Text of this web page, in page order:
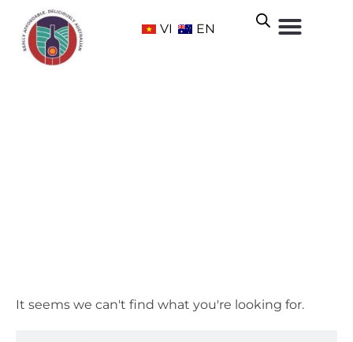
VI EN
It seems we can't find what you're looking for.